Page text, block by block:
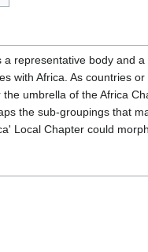
representative body and
with Africa. As countries
umbrella of the Africa
the sub-groupings that
Local Chapter could